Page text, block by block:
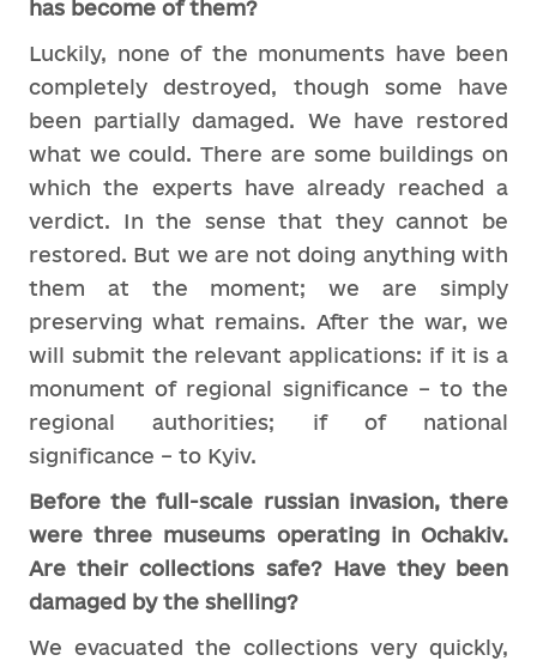
has become of them?
Luckily, none of the monuments have been
completely destroyed, though some have
been partially damaged. We have restored
what we could. There are some buildings on
which the experts have already reached a
verdict. In the sense that they cannot be
restored. But we are not doing anything with
them at the moment; we are simply
preserving what remains. After the war, we
will submit the relevant applications: if it is a
monument of regional significance – to the
regional authorities; if of national
significance – to Kyiv.
Before the full-scale russian invasion, there
were three museums operating in Ochakiv.
Are their collections safe? Have they been
damaged by the shelling?
We evacuated the collections very quickly,